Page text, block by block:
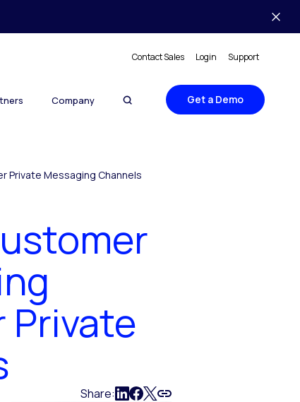
Contact Sales Login Support
Company Get a Demo
Private Messaging Channels
Private
Share: